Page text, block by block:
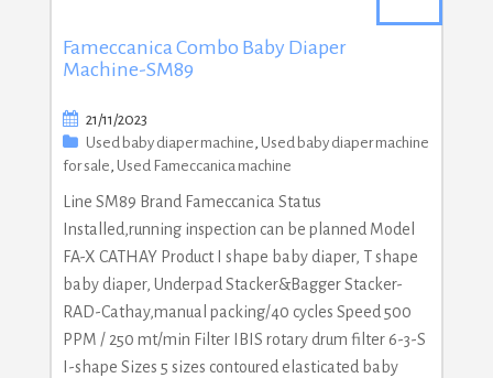
Fameccanica Combo Baby Diaper
Machine-SM89
21/11/2023
Used baby diaper machine, Used baby diaper machine
for sale, Used Fameccanica machine
Line SM89 Brand Fameccanica Status
Installed,running inspection can be planned Model
FA-X CATHAY Product I shape baby diaper, T shape
baby diaper, Underpad Stacker&Bagger Stacker-
RAD-Cathay,manual packing/40 cycles Speed 500
PPM / 250 mt/min Filter IBIS rotary drum filter 6-3-S
I-shape Sizes 5 sizes contoured elasticated baby